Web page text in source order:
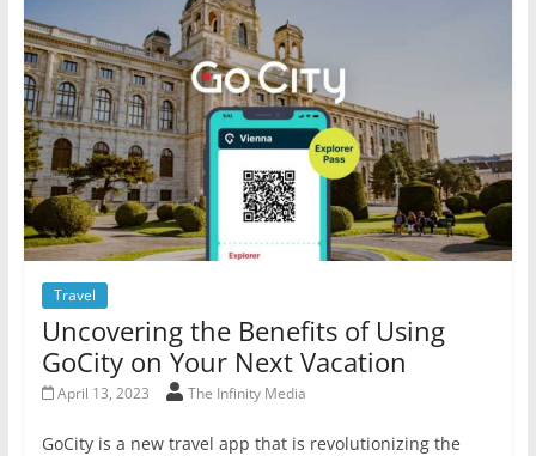
Travel
Uncovering the Benefits of Using
GoCity on Your Next Vacation
April 13, 2023 The Infinity Media
GoCity is a new travel app that is revolutionizing the